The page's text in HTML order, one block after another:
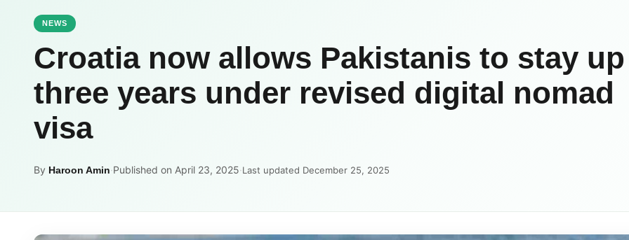
NEWS
Croatia now allows Pakistanis to stay
three years under revised digital nomad
visa
By Haroon Amin·Published on April 23, 2025·Last updated December 25, 2025